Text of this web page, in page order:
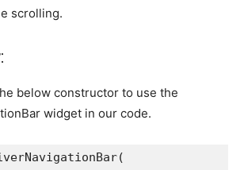
scrolling.
:
below constructor to use the
widget in our code.